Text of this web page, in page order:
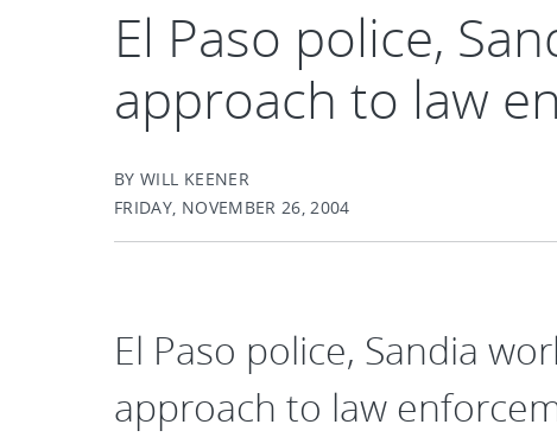
El Paso police,
approach to law
BY WILL KEENER
FRIDAY, NOVEMBER 26, 2004
El Paso police, Sandia
approach to law